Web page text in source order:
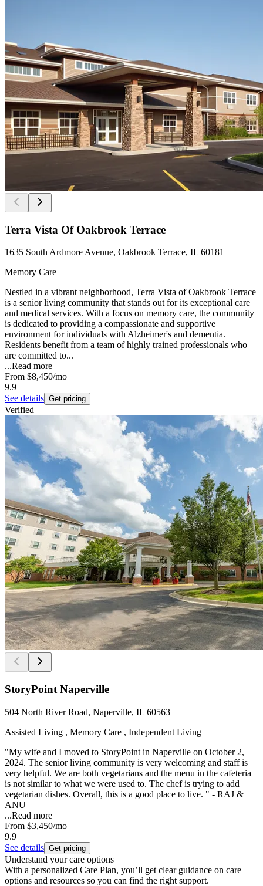
Terra Vista Of Oakbrook Terrace
1635 South Ardmore Avenue, Oakbrook Terrace, IL 60181
Memory Care
Nestled in a vibrant neighborhood, Terra Vista of Oakbrook Terrace
is a senior living community that stands out for its exceptional care
and medical services. With a focus on memory care, the community
is dedicated to providing a compassionate and supportive
environment for individuals with Alzheimer's and dementia.
Residents benefit from a team of highly trained professionals who
are committed to...
...Read more
From $8,450/mo
9.9
See details Get pricing
Verified
StoryPoint Naperville
504 North River Road, Naperville, IL 60563
Assisted Living , Memory Care , Independent Living
"My wife and I moved to StoryPoint in Naperville on October 2,
2024. The senior living community is very welcoming and staff is
very helpful. We are both vegetarians and the menu in the cafeteria
is not similar to what we were used to. The chef is trying to add
vegetarian dishes. Overall, this is a good place to live. " - RAJ &
ANU
...Read more
From $3,450/mo
9.9
See details Get pricing
Understand your care options
With a personalized Care Plan, you’ll get clear guidance on care
options and resources so you can find the right support.